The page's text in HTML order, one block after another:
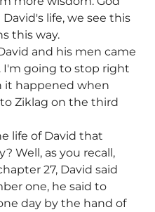
life, we see this
this way.
and his men came
I'm going to stop right
it happened when
Ziklag on the third
life of David that
Well, as you recall,
27, David said
one, he said to
day by the hand of